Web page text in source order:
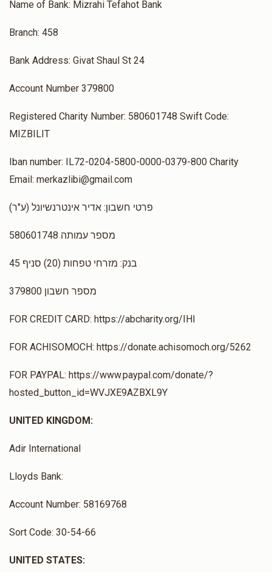
Name of Bank: Mizrahi Tefahot Bank
Branch: 458
Bank Address: Givat Shaul St 24
Account Number 379800
Registered Charity Number: 580601748 Swift Code:
MIZBILIT
Iban number: IL72-0204-5800-0000-0379-800 Charity
Email: merkazlibi@gmail.com
(ע"ר) פרטי חשבון: אדיר אינטרנשיונל
מספר עמותה 580601748
בנק: מזרחי טפחות (20) סניף 45
מספר חשבון 379800
FOR CREDIT CARD: https://abcharity.org/IHI
FOR ACHISOMOCH: https://donate.achisomoch.org/5262
FOR PAYPAL: https://www.paypal.com/donate/?
hosted_button_id=WVJXE9AZBXL9Y
UNITED KINGDOM:
Adir International
Lloyds Bank:
Account Number: 58169768
Sort Code: 30-54-66
UNITED STATES: